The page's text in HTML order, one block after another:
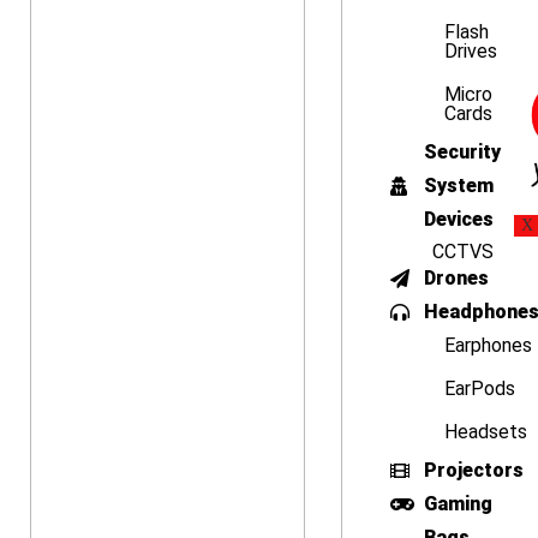
Flash
Drives
Micro
Cards
Security
System
Devices
CCTVS
Drones
Headphones
Earphones
EarPods
Headsets
Projectors
Gaming
X